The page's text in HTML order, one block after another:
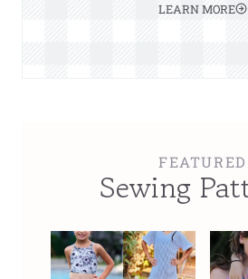
LEARN MORE
FEATURED
Sewing